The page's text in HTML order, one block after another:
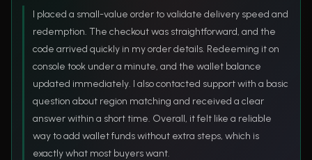
I placed a small-value order to validate delivery speed and
redemption. The checkout was straightforward, and the
code arrived quickly in my order details. Redeeming it on
console took under a minute, and the wallet balance
updated immediately. I also contacted support with a basic
question about region matching and received a clear
answer within a short time. Overall, it felt like a reliable
way to add wallet funds without extra steps, which is
exactly what most buyers want.